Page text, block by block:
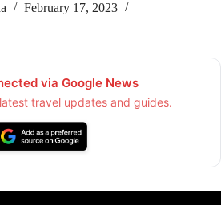
February 17, 2023
via Google News
travel updates and guides.